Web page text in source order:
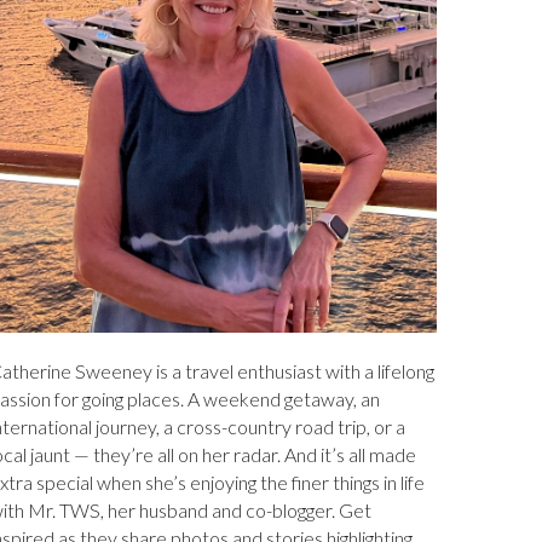
Sweeney is a travel enthusiast with a lifelong
for going places. A weekend getaway, an
journey, a cross-country road trip, or a
jaunt — they’re all on her radar. And it’s all made
special when she’s enjoying the finer things in life
Mr. TWS, her husband and co-blogger. Get